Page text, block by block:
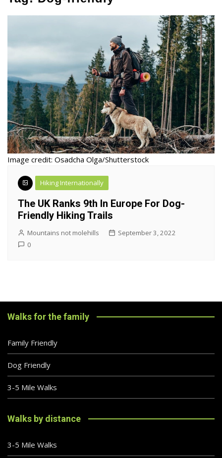
Image credit: Osadcha Olga/Shutterstock
Hiking Internationally
The UK Ranks 9th In Europe For Dog-
Friendly Hiking Trails
Mountains not molehills
September 3, 2022
0
Walks for the family
Family Friendly
Dog Friendly
3-5 Mile Walks
Walks by distance
3-5 Mile Walks